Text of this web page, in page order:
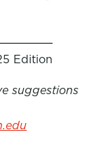
Edition
suggestions